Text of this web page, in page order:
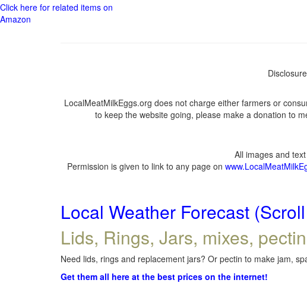
Click here for related items on
Amazon
LocalMeatMilkEggs.org does not charge either farmers or
to keep the website going, please make a donation to
All images and
Permission is given to link to any page on
Local Weather Forecast
Lids, Rings, Jars, mixes,
Need lids, rings and replacement jars? Or pectin to make jam,
Get them all here at the best prices on the internet!